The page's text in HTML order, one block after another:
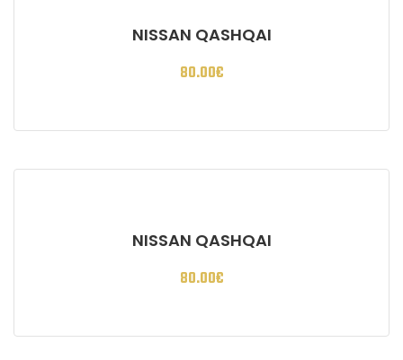
NISSAN QASHQAI
80.00€
NISSAN QASHQAI
80.00€